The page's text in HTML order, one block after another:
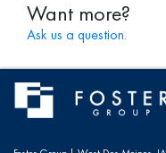
Want more?
Ask us a question.